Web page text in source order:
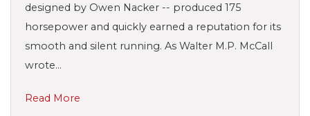
designed by Owen Nacker -- produced 175
horsepower and quickly earned a reputation for its
smooth and silent running. As Walter M.P. McCall
wrote…
Read More